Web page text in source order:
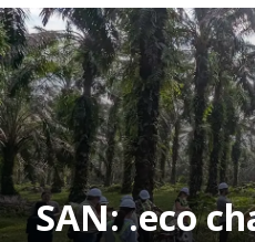
SAN: .eco